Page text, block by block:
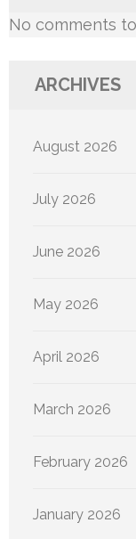
No comments
ARCHIVES
August 2026
July 2026
June 2026
May 2026
April 2026
March 2026
February 2026
January 2026